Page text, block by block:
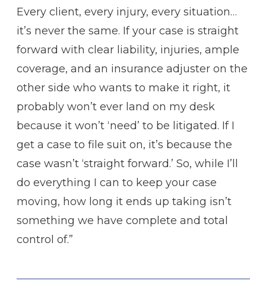
Every client, every injury, every situation…
it’s never the same. If your case is straight
forward with clear liability, injuries, ample
coverage, and an insurance adjuster on the
other side who wants to make it right, it
probably won’t ever land on my desk
because it won’t ‘need’ to be litigated. If I
get a case to file suit on, it’s because the
case wasn’t ‘straight forward.’ So, while I’ll
do everything I can to keep your case
moving, how long it ends up taking isn’t
something we have complete and total
control of.”